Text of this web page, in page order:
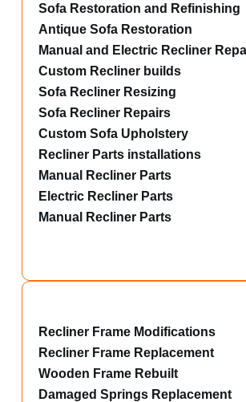
Sofa Restoration and Refinishing
Antique Sofa Restoration
Manual and Electric Recliner
Custom Recliner builds
Sofa Recliner Resizing
Sofa Recliner Repairs
Custom Sofa Upholstery
Recliner Parts installations
Manual Recliner Parts
Electric Recliner Parts
Manual Recliner Parts
Recliner Frame Modifications
Recliner Frame Replacement
Wooden Frame Rebuilt
Damaged Springs Replacement